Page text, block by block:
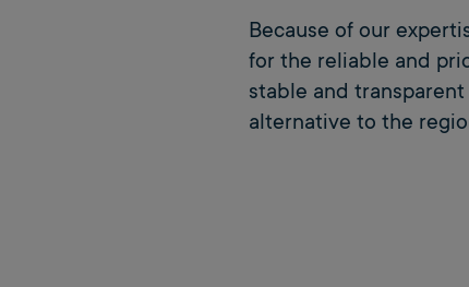
Because of our
for the reliable and
stable and
alternative to the